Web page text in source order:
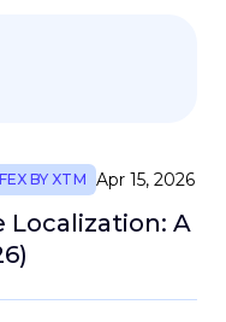
BY XTM Apr 15, 2026
Localization: A